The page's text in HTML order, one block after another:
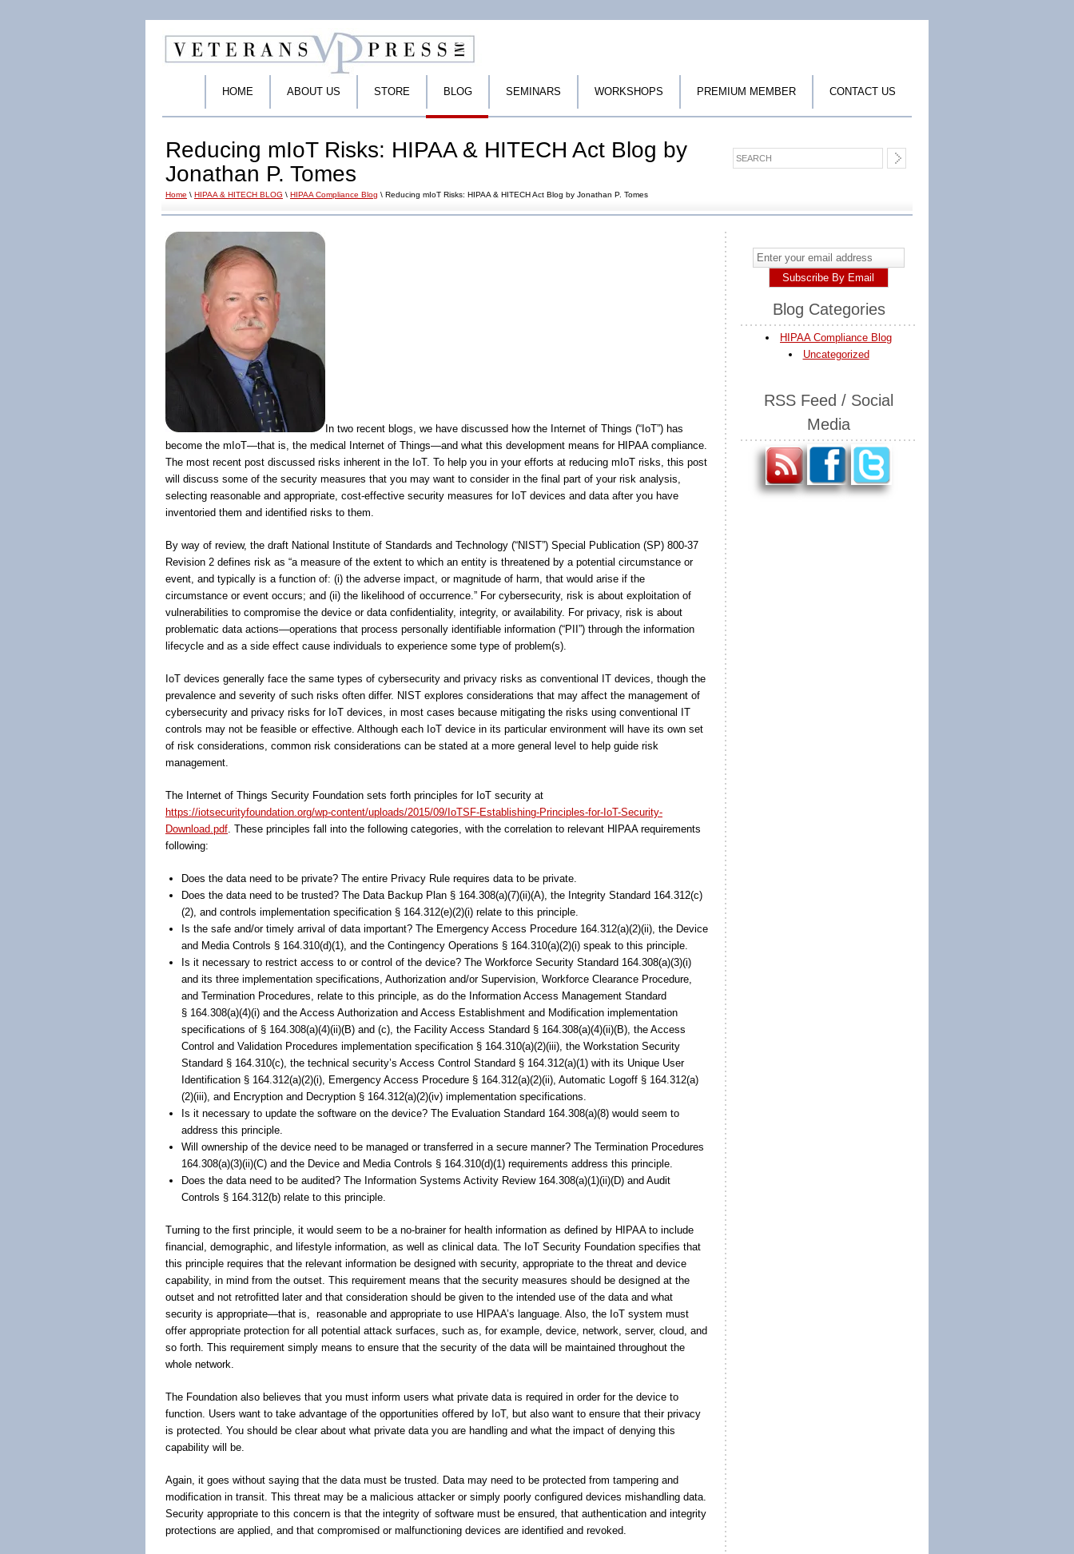
HOME ABOUT US STORE BLOG SEMINARS WORKSHOPS PREMIUM MEMBER CONTACT US
Reducing mIoT Risks: HIPAA & HITECH Act Blog by
Jonathan P. Tomes
Home \ HIPAA & HITECH BLOG \ HIPAA Compliance Blog \ Reducing mIoT Risks: HIPAA & HITECH Act Blog by Jonathan P. Tomes
In two recent blogs, we have discussed how the Internet of Things (“IoT”) has
become the mIoT—that is, the medical Internet of Things―and what this development means for HIPAA compliance.
The most recent post discussed risks inherent in the IoT. To help you in your efforts at reducing mIoT risks, this post
will discuss some of the security measures that you may want to consider in the final part of your risk analysis,
selecting reasonable and appropriate, cost-effective security measures for IoT devices and data after you have
inventoried them and identified risks to them.
By way of review, the draft National Institute of Standards and Technology (“NIST”) Special Publication (SP) 800-37
Revision 2 defines risk as “a measure of the extent to which an entity is threatened by a potential circumstance or
event, and typically is a function of: (i) the adverse impact, or magnitude of harm, that would arise if the
circumstance or event occurs; and (ii) the likelihood of occurrence.” For cybersecurity, risk is about exploitation of
vulnerabilities to compromise the device or data confidentiality, integrity, or availability. For privacy, risk is about
problematic data actions—operations that process personally identifiable information (“PII”) through the information
lifecycle and as a side effect cause individuals to experience some type of problem(s).
IoT devices generally face the same types of cybersecurity and privacy risks as conventional IT devices, though the
prevalence and severity of such risks often differ. NIST explores considerations that may affect the management of
cybersecurity and privacy risks for IoT devices, in most cases because mitigating the risks using conventional IT
controls may not be feasible or effective. Although each IoT device in its particular environment will have its own set
of risk considerations, common risk considerations can be stated at a more general level to help guide risk
management.
The Internet of Things Security Foundation sets forth principles for IoT security at
https://iotsecurityfoundation.org/wp-content/uploads/2015/09/IoTSF-Establishing-Principles-for-IoT-Security-
Download.pdf. These principles fall into the following categories, with the correlation to relevant HIPAA requirements
following:
Does the data need to be private? The entire Privacy Rule requires data to be private.
Does the data need to be trusted? The Data Backup Plan § 164.308(a)(7)(ii)(A), the Integrity Standard 164.312(c)
(2), and controls implementation specification § 164.312(e)(2)(i) relate to this principle.
Is the safe and/or timely arrival of data important? The Emergency Access Procedure 164.312(a)(2)(ii), the Device
and Media Controls § 164.310(d)(1), and the Contingency Operations § 164.310(a)(2)(i) speak to this principle.
Is it necessary to restrict access to or control of the device? The Workforce Security Standard 164.308(a)(3)(i)
and its three implementation specifications, Authorization and/or Supervision, Workforce Clearance Procedure,
and Termination Procedures, relate to this principle, as do the Information Access Management Standard
§ 164.308(a)(4)(i) and the Access Authorization and Access Establishment and Modification implementation
specifications of § 164.308(a)(4)(ii)(B) and (c), the Facility Access Standard § 164.308(a)(4)(ii)(B), the Access
Control and Validation Procedures implementation specification § 164.310(a)(2)(iii), the Workstation Security
Standard § 164.310(c), the technical security’s Access Control Standard § 164.312(a)(1) with its Unique User
Identification § 164.312(a)(2)(i), Emergency Access Procedure § 164.312(a)(2)(ii), Automatic Logoff § 164.312(a)
(2)(iii), and Encryption and Decryption § 164.312(a)(2)(iv) implementation specifications.
Is it necessary to update the software on the device? The Evaluation Standard 164.308(a)(8) would seem to
address this principle.
Will ownership of the device need to be managed or transferred in a secure manner? The Termination Procedures
164.308(a)(3)(ii)(C) and the Device and Media Controls § 164.310(d)(1) requirements address this principle.
Does the data need to be audited? The Information Systems Activity Review 164.308(a)(1)(ii)(D) and Audit
Controls § 164.312(b) relate to this principle.
Turning to the first principle, it would seem to be a no-brainer for health information as defined by HIPAA to include
financial, demographic, and lifestyle information, as well as clinical data. The IoT Security Foundation specifies that
this principle requires that the relevant information be designed with security, appropriate to the threat and device
capability, in mind from the outset. This requirement means that the security measures should be designed at the
outset and not retrofitted later and that consideration should be given to the intended use of the data and what
security is appropriate―that is, reasonable and appropriate to use HIPAA’s language. Also, the IoT system must
offer appropriate protection for all potential attack surfaces, such as, for example, device, network, server, cloud, and
so forth. This requirement simply means to ensure that the security of the data will be maintained throughout the
whole network.
The Foundation also believes that you must inform users what private data is required in order for the device to
function. Users want to take advantage of the opportunities offered by IoT, but also want to ensure that their privacy
is protected. You should be clear about what private data you are handling and what the impact of denying this
capability will be.
Again, it goes without saying that the data must be trusted. Data may need to be protected from tampering and
modification in transit. This threat may be a malicious attacker or simply poorly configured devices mishandling data.
Security appropriate to this concern is that the integrity of software must be ensured, that authentication and integrity
protections are applied, and that compromised or malfunctioning devices are identified and revoked.
Blog Categories
HIPAA Compliance Blog
Uncategorized
RSS Feed / Social
Media